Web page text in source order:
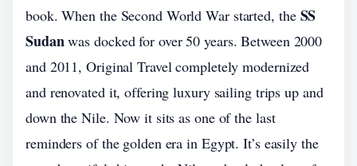
book. When the Second World War started, the SS
Sudanwas docked for over 50 years. Between 2000
and 2011, Original Travel completely modernized
and renovated it, offering luxury sailing trips up and
down the Nile. Now it sits as one of the last
reminders of the golden era in Egypt. It’s easily the